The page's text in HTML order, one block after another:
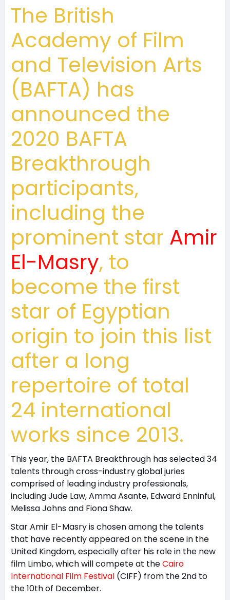
The British
Academy of Film
and Television Arts
(BAFTA) has
announced the
2020 BAFTA
Breakthrough
participants,
including the
prominent star Amir
El-Masry, to
become the first
star of Egyptian
origin to join this list
after a long
repertoire of total
24 international
works since 2013.
This year, the BAFTA Breakthrough has selected 34
talents through cross-industry global juries
comprised of leading industry professionals,
including Jude Law, Amma Asante, Edward Enninful,
Melissa Johns and Fiona Shaw.
Star Amir El-Masry is chosen among the talents
that have recently appeared on the scene in the
United Kingdom, especially after his role in the new
film Limbo, which will compete at theCairo
International Film Festival(CIFF) from the 2nd to
the 10th of December.